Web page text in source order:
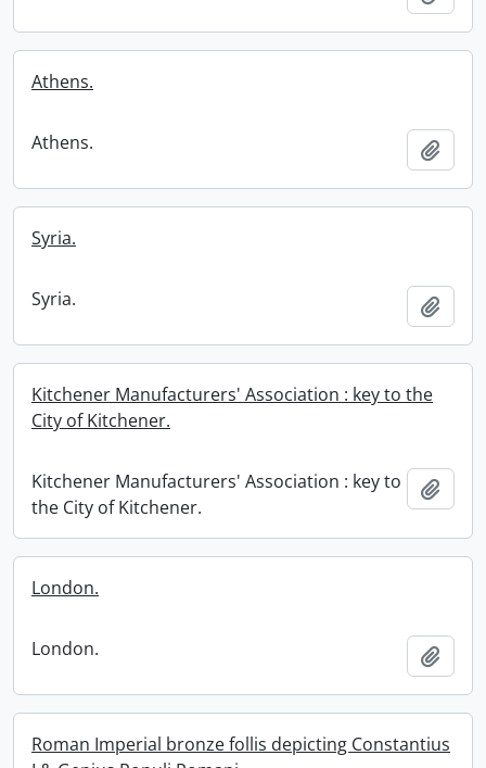
Athens.
Athens.
Syria.
Syria.
Kitchener Manufacturers' Association : key to the
City of Kitchener.
Kitchener Manufacturers' Association : key to
the City of Kitchener.
London.
London.
Roman Imperial bronze follis depicting Constantius